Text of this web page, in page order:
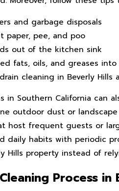
and garbage disposals
paper, pee, and poo
out of the kitchen sink
fats, oils, and greases
cleaning in Beverly Hills
in Southern California can
outdoor dust or
host frequent guests or
daily habits with periodic
Hills property instead of
Process in